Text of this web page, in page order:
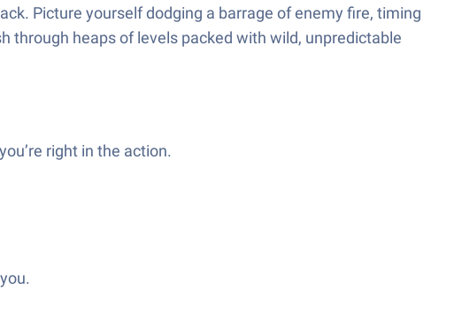
Picture yourself dodging a barrage of enemy fire, timing
through heaps of levels packed with wild, unpredictable
right in the action.